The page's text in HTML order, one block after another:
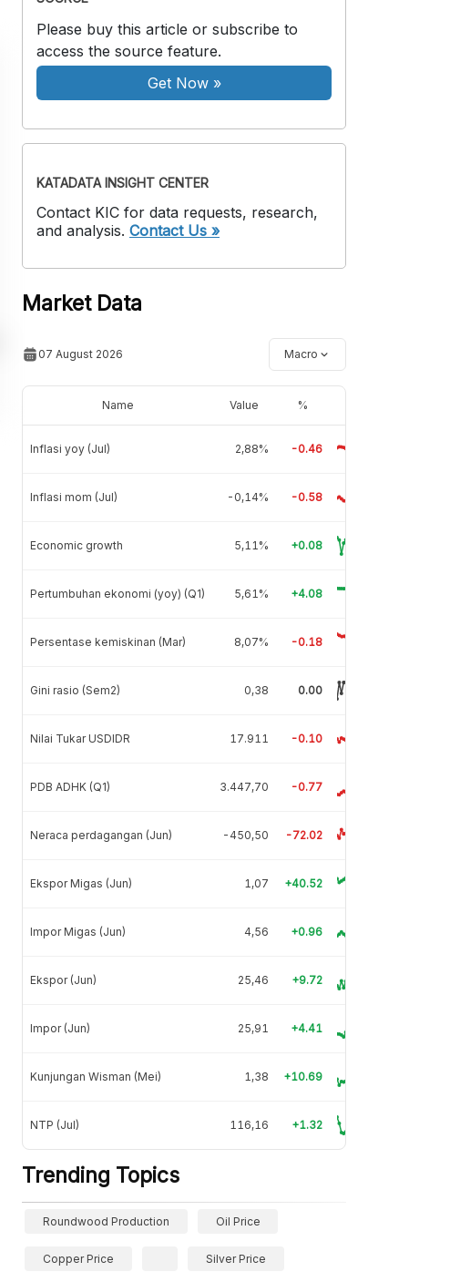
Please buy this article or subscribe to
access the source feature.
Get Now»
KATADATA INSIGHT CENTER
Contact KIC for data requests, research,
and analysis. Contact Us »
Market Data
07 August 2026 Macro
Name Value %
Inflasi yoy (Jul) 2,88% -0.46
Inflasi mom (Jul) -0,14% -0.58
Economic growth 5,11% +0.08
Pertumbuhan ekonomi (yoy) (Q1) 5,61% +4.08
Persentase kemiskinan (Mar) 8,07% -0.18
Gini rasio (Sem2) 0,38 0.00
Nilai Tukar USDIDR 17.911 -0.10
PDB ADHK (Q1) 3.447,70 -0.77
Neraca perdagangan (Jun) -450,50 -72.02
Ekspor Migas (Jun) 1,07 +40.52
Impor Migas (Jun) 4,56 +0.96
Ekspor (Jun) 25,46 +9.72
Impor (Jun) 25,91 +4.41
Kunjungan Wisman (Mei) 1,38 +10.69
NTP (Jul) 116,16 +1.32
Trending Topics
Roundwood Production Oil Price
Copper Price Silver Price